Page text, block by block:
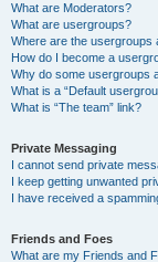
What are Moderators?
What are usergroups?
Where are the usergroups
How do I become a
Why do some usergroups
What is a “Default
What is “The team” link?
Private Messaging
I cannot send private
I keep getting unwanted
I have received a
Friends and Foes
What are my Friends and